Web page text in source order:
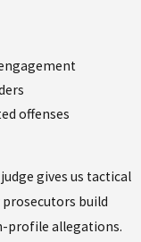
offenses
gives us tactical
build
profile allegations.